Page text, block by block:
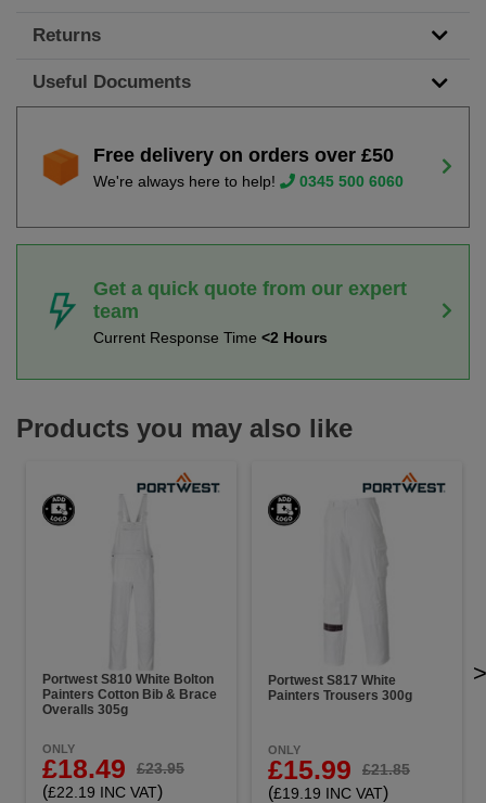
Returns
Useful Documents
Free delivery on orders over £50
We're always here to help! 0345 500 6060
Get a quick quote from our expert
team
Current Response Time <2 Hours
Products you may also like
Portwest S810 White Bolton
Painters Cotton Bib & Brace
Overalls 305g
ONLY
£18.49 £23.95
(£22.19 INC VAT)
Portwest S817 White
Painters Trousers 300g
ONLY
£15.99 £21.85
(£19.19 INC VAT)
>